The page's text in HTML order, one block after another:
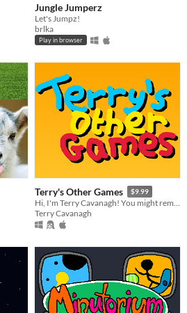
Jungle Jumperz
Let's Jumpz!
brlka
Play in browser
Terry's Other Games $9.99
Hi, I'm Terry Cavanagh! You might remember me from such videogames as Dicey Dungeons, Super Hexagon, and VVVVVV!
Terry Cavanagh